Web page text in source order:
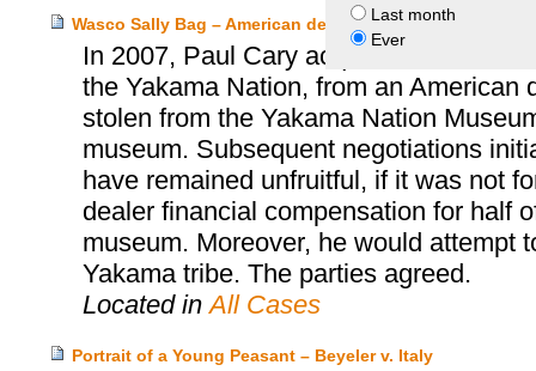
Last month
Ever
Wasco Sally Bag – American dealer and Paul Cary and
In 2007, Paul Cary acquired a Wasco
the Yakama Nation, from an
stolen from the Yakama Nation
museum. Subsequent negotiations
have remained unfruitful, if it was not
dealer financial compensation for half
museum. Moreover, he would attempt
Yakama tribe. The parties agreed.
Located inAll Cases
Portrait of a Young Peasant – Beyeler v. Italy